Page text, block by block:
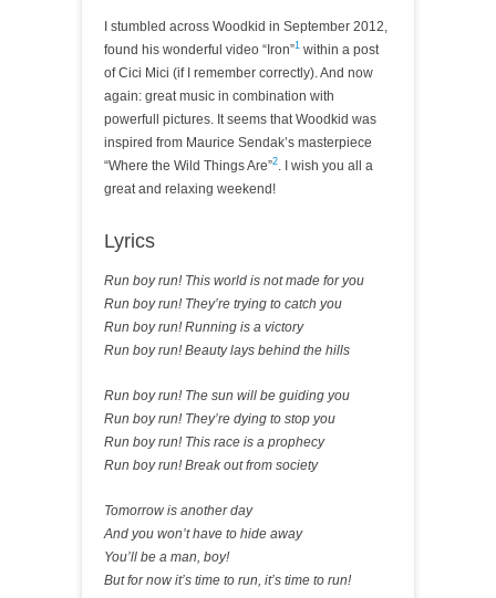
I stumbled across Woodkid in September 2012,
found his wonderful video “Iron”1 within a post
of Cici Mici (if I remember correctly). And now
again: great music in combination with
powerfull pictures. It seems that Woodkid was
inspired from Maurice Sendak’s masterpiece
“Where the Wild Things Are”2. I wish you all a
great and relaxing weekend!
Lyrics
Run boy run! This world is not made for you
Run boy run! They’re trying to catch you
Run boy run! Running is a victory
Run boy run! Beauty lays behind the hills
Run boy run! The sun will be guiding you
Run boy run! They’re dying to stop you
Run boy run! This race is a prophecy
Run boy run! Break out from society
Tomorrow is another day
And you won’t have to hide away
You’ll be a man, boy!
But for now it’s time to run, it’s time to run!